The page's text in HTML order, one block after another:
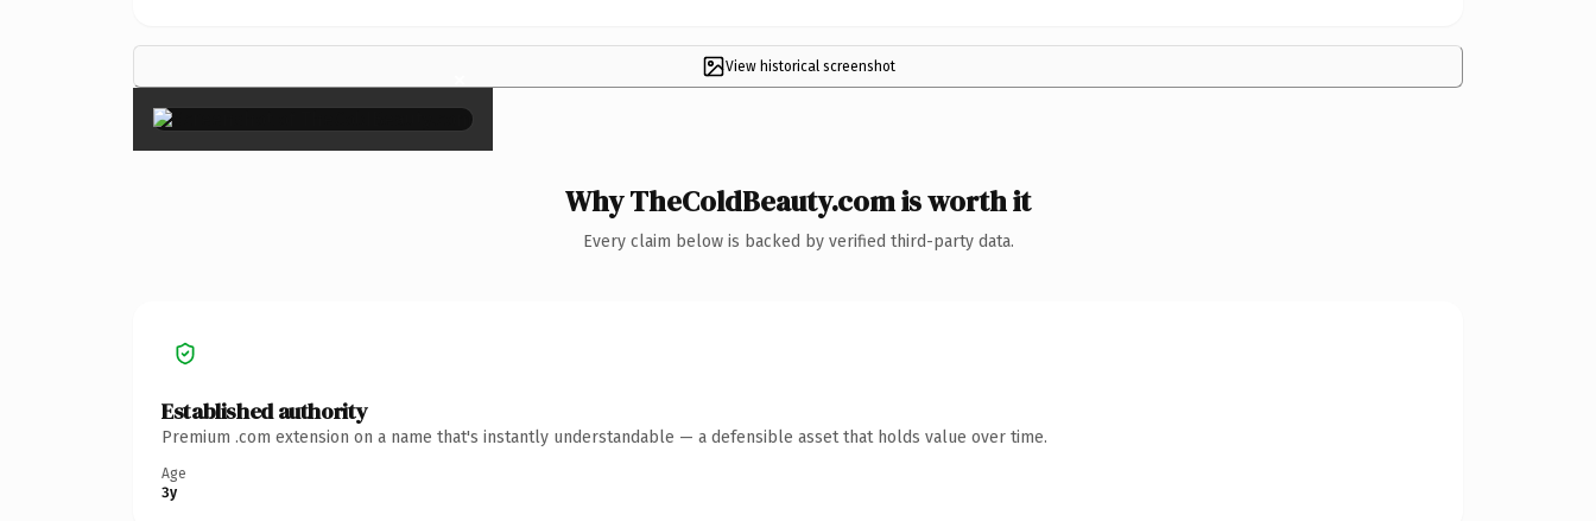
View historical screenshot
×
Why TheColdBeauty.com is worth it
Every claim below is backed by verified third-party data.
Established authority
Premium .com extension on a name that's instantly understandable — a defensible asset that holds value over time.
Age
3y